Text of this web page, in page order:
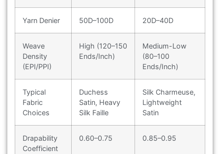
Yarn Denier 50D–100D 20D–40D
Weave
Density
(EPI/PPI)
High (120–150
Ends/Inch)
Medium-Low
(80–100
Ends/Inch)
Typical
Fabric
Choices
Duchess
Satin, Heavy
Silk Faille
Silk Charmeuse,
Lightweight
Satin
Drapability
Coefficient
0.60–0.75 0.85–0.95